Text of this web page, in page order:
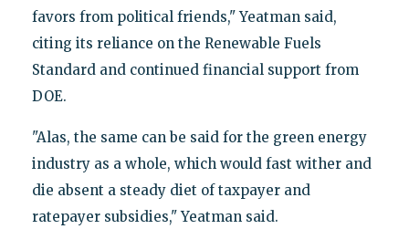
favors from political friends," Yeatman said,
citing its reliance on the Renewable Fuels
Standard and continued financial support from
DOE.
"Alas, the same can be said for the green energy
industry as a whole, which would fast wither and
die absent a steady diet of taxpayer and
ratepayer subsidies," Yeatman said.